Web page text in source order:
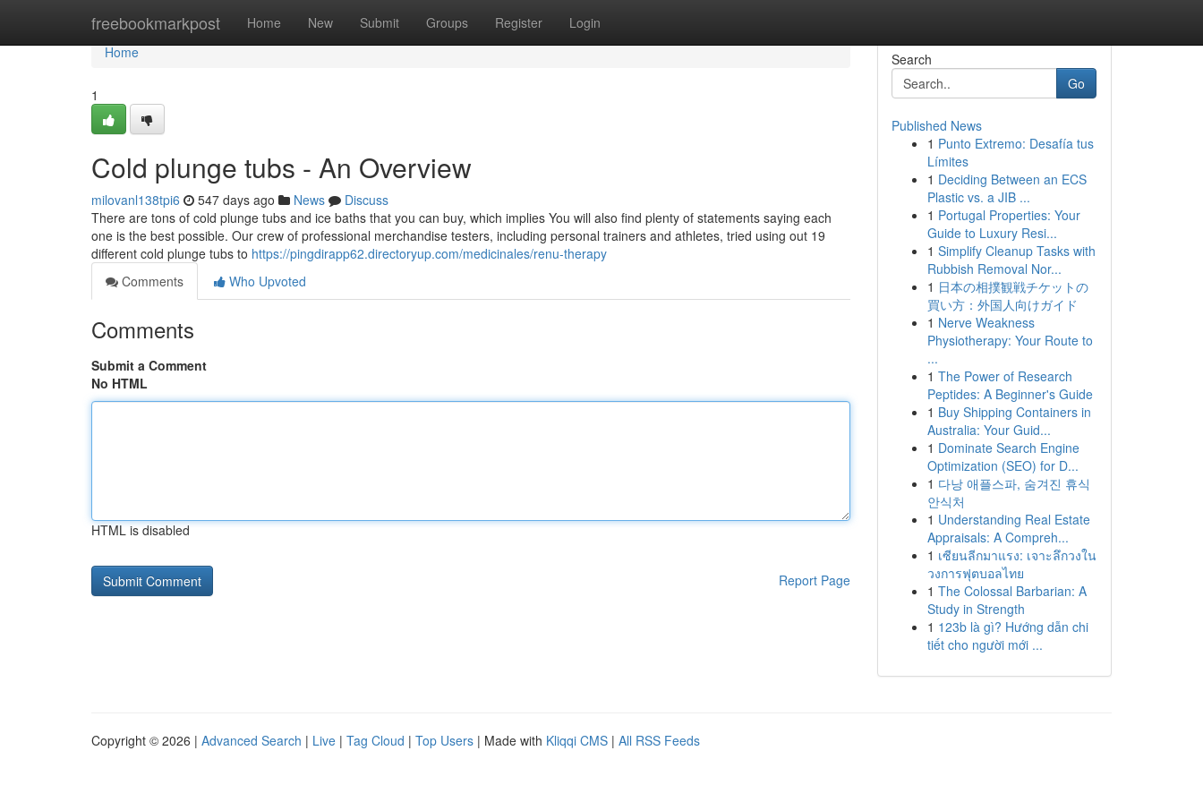
freebookmarkpost Home New Submit Groups Register Login
Home
Home
1
Cold plunge tubs - An Overview
milovanl138tpi6 547 days ago News
Discuss
There are tons of cold plunge tubs and ice baths that you can buy, which implies You will also find plenty of statements saying each
one is the best possible. Our crew of professional merchandise testers, including personal trainers and athletes, tried using out 19
different cold plunge tubs to https://pingdirapp62.directoryup.com/medicinales/renu-therapy
Comments
Who Upvoted
Comments
Submit a Comment
No HTML
HTML is disabled
Report Page
Search
Go
Published News
1 Punto Extremo: Desafía tus
Límites
1 Deciding Between an ECS
Plastic vs. a JIB ...
1 Portugal Properties: Your
Guide to Luxury Resi...
1 Simplify Cleanup Tasks with
Rubbish Removal Nor...
1 日本の相撲観戦チケットの
買い方：外国人向けガイド
1 Nerve Weakness
Physiotherapy: Your Route to
...
1 The Power of Research
Peptides: A Beginner's Guide
1 Buy Shipping Containers in
Australia: Your Guid...
1 Dominate Search Engine
Optimization (SEO) for D...
1 다낭 애플스파, 숨겨진 휴식
안식처
1 Understanding Real Estate
Appraisals: A Compreh...
1 เซียนลีกมาแรง: เจาะลึกวงใน
วงการฟุตบอลไทย
1 The Colossal Barbarian: A
Study in Strength
1 123b là gì? Hướng dẫn chi
tiết cho người mới ...
Copyright © 2026 | Advanced Search | Live | Tag Cloud | Top Users | Made with Kliqqi CMS | All RSS Feeds